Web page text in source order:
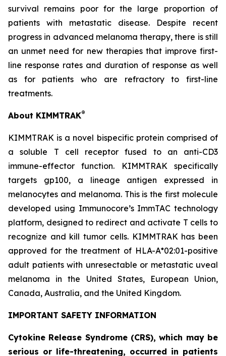
survival remains poor for the large proportion of
patients with metastatic disease. Despite recent
progress in advanced melanoma therapy, there is still
an unmet need for new therapies that improve first-
line response rates and duration of response as well
as for patients who are refractory to first-line
treatments.
About KIMMTRAK®
KIMMTRAK is a novel bispecific protein comprised of
a soluble T cell receptor fused to an anti-CD3
immune-effector function. KIMMTRAK specifically
targets gp100, a lineage antigen expressed in
melanocytes and melanoma. This is the first molecule
developed using Immunocore’s ImmTAC technology
platform, designed to redirect and activate T cells to
recognize and kill tumor cells. KIMMTRAK has been
approved for the treatment of HLA-A*02:01-positive
adult patients with unresectable or metastatic uveal
melanoma in the United States, European Union,
Canada, Australia, and the United Kingdom.
IMPORTANT SAFETY INFORMATION
Cytokine Release Syndrome (CRS), which may be
serious or life-threatening, occurred in patients